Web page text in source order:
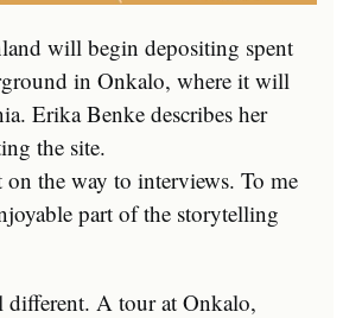
will begin depositing spent
in Onkalo, where it will
Erika Benke describes her
the site.
on the way to interviews. To me
part of the storytelling
different. A tour at Onkalo,